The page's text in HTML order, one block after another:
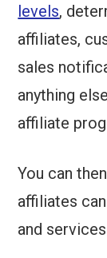
levels,
affiliates,
sales
anything
affiliate
You can then
affiliates
and